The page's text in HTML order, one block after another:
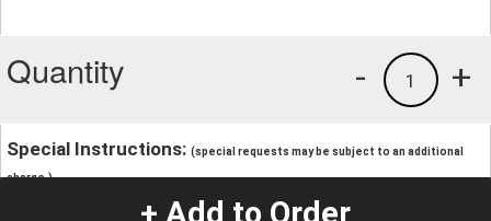
Quantity +
1
-
Special Instructions: (special requests may be subject to an additional
charge.)
+ Add to Order